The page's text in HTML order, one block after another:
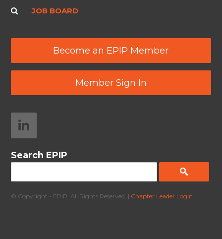
JOB BOARD
Become an EPIP Member
Member Sign In
Search EPIP
© Copyright - EPIP. All Rights Reserved. | Chapter Leader Login |